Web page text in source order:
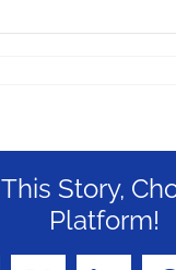
Story,
Platform!